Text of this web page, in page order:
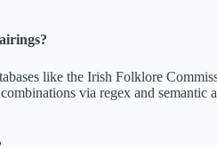
like the Irish Folklore
via regex and semantic